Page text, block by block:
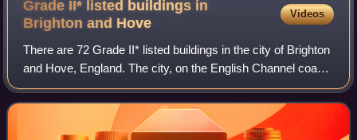
Grade II* listed buildings in
Brighton and Hove
Videos
There are 72 Grade II* listed buildings in the city of Brighton
and Hove, England. The city, on the English Channel coast
approximately 52 miles south of London, was formed as a
unitary authority in 1